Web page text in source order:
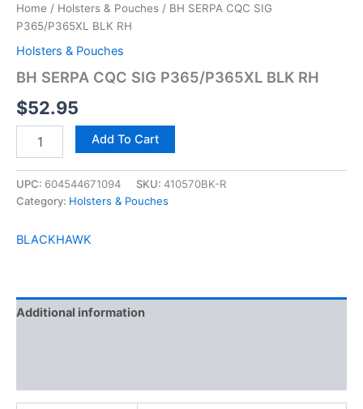
Home / Holsters & Pouches / BH SERPA CQC SIG
P365/P365XL BLK RH
Holsters & Pouches
BH SERPA CQC SIG P365/P365XL BLK RH
$52.95
Add To Cart
UPC: 604544671094 SKU: 410570BK-R
Category: Holsters & Pouches
BLACKHAWK
Additional information